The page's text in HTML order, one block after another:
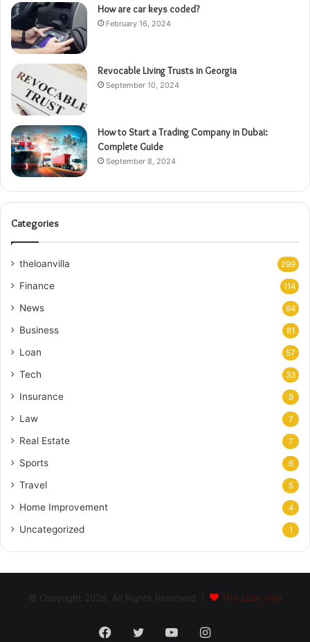
How are car keys coded?
February 16, 2024
Revocable Living Trusts in Georgia
September 10, 2024
How to Start a Trading Company in Dubai:
Complete Guide
September 8, 2024
Categories
theloanvilla 299
Finance 114
News 94
Business 81
Loan 57
Tech 33
Insurance 9
Law 7
Real Estate 7
Sports 6
Travel 5
Home Improvement 4
Uncategorized 1
© Copyright 2026, All Rights Reserved | The Loan Villa
Facebook
TwitterYouTubeInstagram